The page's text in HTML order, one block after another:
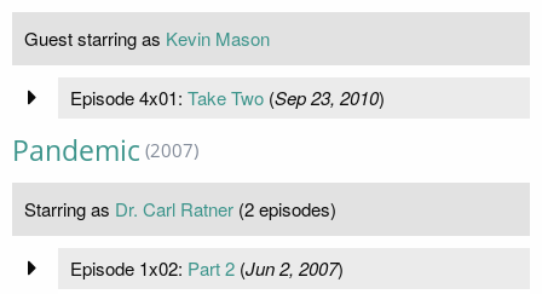
Guest starring as Kevin Mason
Episode 4x01: Take Two(Sep 23, 2010)
Pandemic (2007)
Starring as Dr. Carl Ratner (2 episodes)
Episode 1x02: Part 2(Jun 2, 2007)